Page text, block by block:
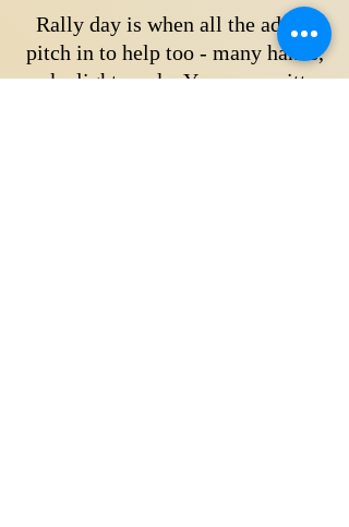
Rally day is when all the adults
pitch in to help too - many hands,
make light work. Your committee